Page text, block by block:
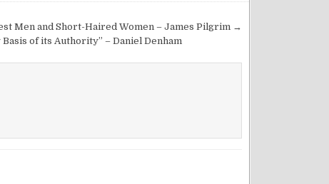
Men and Short-Haired Women – James Pilgrim →
of its Authority” – Daniel Denham